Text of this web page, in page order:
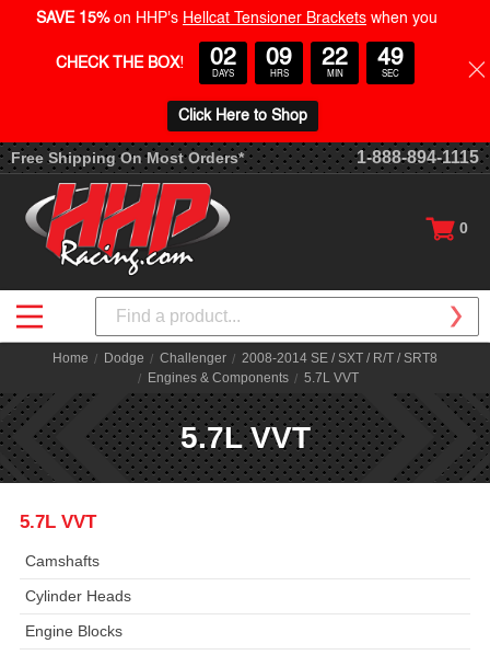
Free Shipping On Most Orders* 1-888-894-1115
0
Search
Home Dodge Challenger
2008-2014 SE / SXT / R/T / SRT8
Engines & Components
5.7L VVT
5.7L VVT
5.7L VVT
Camshafts
Cylinder Heads
Engine Blocks
SAVE 15% on HHP's Hellcat Tensioner Brackets when you
CHECK THE BOX! 02
DAYS
09
HRS
22
MIN
48
SEC
Click Here to Shop